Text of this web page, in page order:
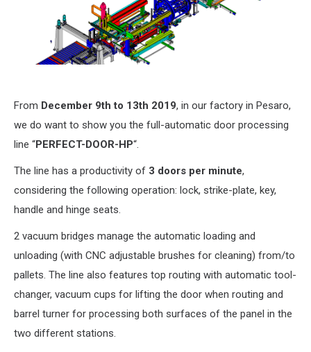
From December 9th to 13th 2019, in our factory in Pesaro,
we do want to show you the full-automatic door processing
line “PERFECT-DOOR-HP“.
The line has a productivity of 3 doors per minute,
considering the following operation: lock, strike-plate, key,
handle and hinge seats.
2 vacuum bridges manage the automatic loading and
unloading (with CNC adjustable brushes for cleaning) from/to
pallets. The line also features top routing with automatic tool-
changer, vacuum cups for lifting the door when routing and
barrel turner for processing both surfaces of the panel in the
two different stations.